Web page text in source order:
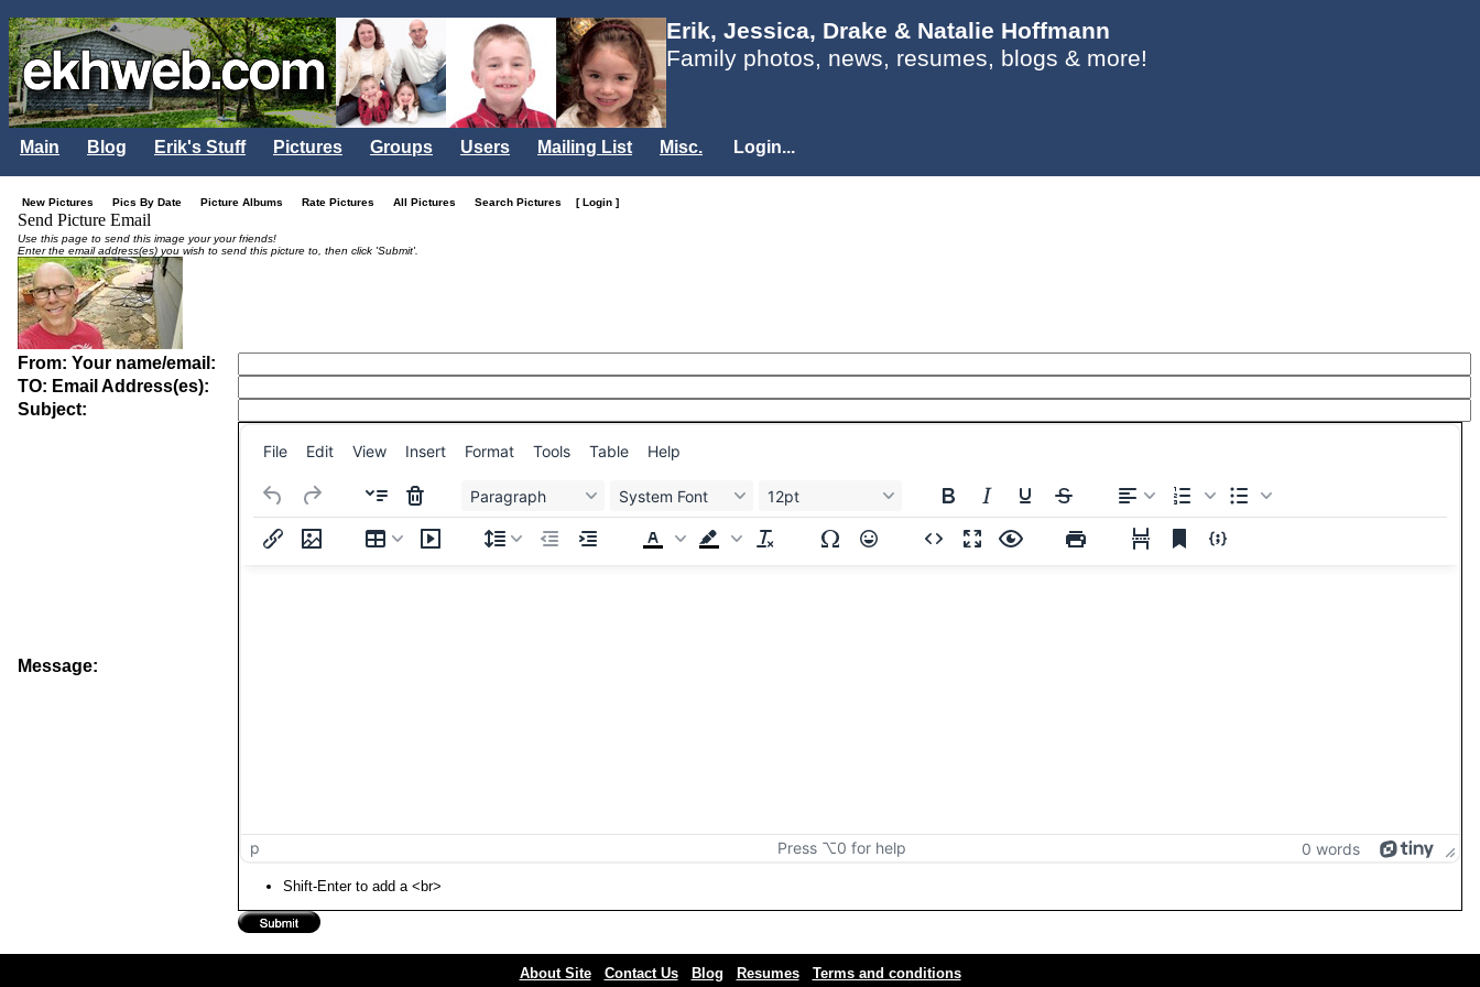
Erik, Jessica, Drake & Natalie Hoffmann
Family photos, news, resumes, blogs & more!
Main Blog Erik's Stuff Pictures Groups Users Mailing List Misc. Login...
New Pictures Pics By Date Picture Albums Rate Pictures All Pictures Search Pictures [ Login ]
Send Picture Email
Use this page to send this image your your friends!
Enter the email address(es) you wish to send this picture to, then click 'Submit'.
From: Your name/email:
TO: Email Address(es):
Subject:
Message:
File Edit View Insert Format Tools Table Help
Paragraph System Font 12pt
p Press ⌥0 for help 0 words
Shift-Enter to add a <br>
About Site Contact Us Blog Resumes Terms and conditions